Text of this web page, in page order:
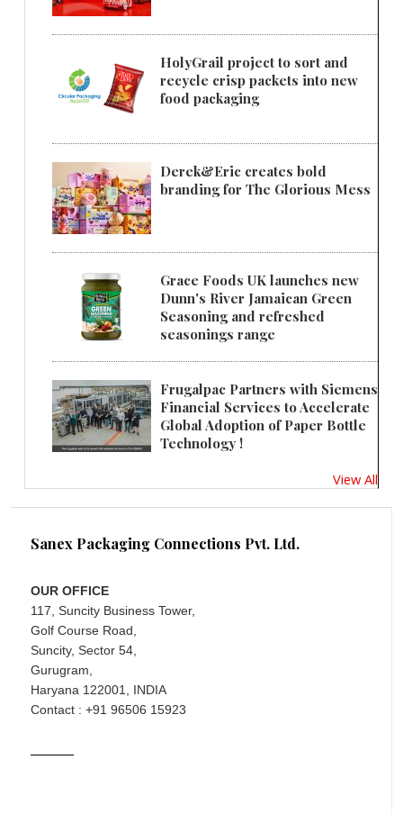
HolyGrail project to sort and
recycle crisp packets into new
food packaging
Derek&Eric creates bold
branding for The Glorious Mess
Grace Foods UK launches new
Dunn's River Jamaican Green
Seasoning and refreshed
seasonings range
Frugalpac Partners with Siemens
Financial Services to Accelerate
Global Adoption of Paper Bottle
Technology !
View All
Sanex Packaging Connections Pvt. Ltd.
OUR OFFICE
117, Suncity Business Tower,
Golf Course Road,
Suncity, Sector 54,
Gurugram,
Haryana 122001, INDIA
Contact : +91 96506 15923